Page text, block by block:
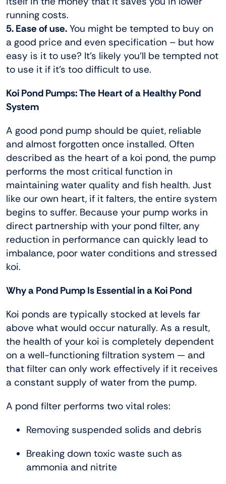
running costs.
5. Ease of use. You might be tempted to buy on
a good price and even specification – but how
easy is it to use? It’s likely you’ll be tempted not
to use it if it’s too difficult to use.
Koi Pond Pumps: The Heart of a Healthy Pond
System
A good pond pump should be quiet, reliable
and almost forgotten once installed. Often
described as the heart of a koi pond, the pump
performs the most critical function in
maintaining water quality and fish health. Just
like our own heart, if it falters, the entire system
begins to suffer. Because your pump works in
direct partnership with your pond filter, any
reduction in performance can quickly lead to
imbalance, poor water conditions and stressed
koi.
Why a Pond Pump Is Essential in a Koi Pond
Koi ponds are typically stocked at levels far
above what would occur naturally. As a result,
the health of your koi is completely dependent
on a well-functioning filtration system — and
that filter can only work effectively if it receives
a constant supply of water from the pump.
A pond filter performs two vital roles:
Removing suspended solids and debris
Breaking down toxic waste such as
ammonia and nitrite